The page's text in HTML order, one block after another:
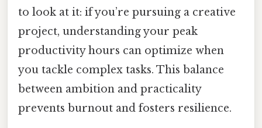
to look at it: if you’re pursuing a creative
project, understanding your peak
productivity hours can optimize when
you tackle complex tasks. This balance
between ambition and practicality
prevents burnout and fosters resilience.